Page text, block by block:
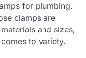
for plumbing.
clamps are
and sizes,
to variety.